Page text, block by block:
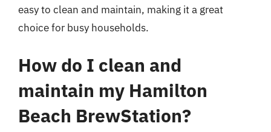
easy to clean and maintain, making it a great
choice for busy households.
How do I clean and
maintain my Hamilton
Beach BrewStation?